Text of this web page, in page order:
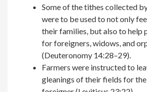
Some of the tithes collected
were to be used to not only
their families, but also to help
for foreigners, widows, and
(Deuteronomy 14:28­­–29).
Farmers were instructed to
gleanings of their fields for